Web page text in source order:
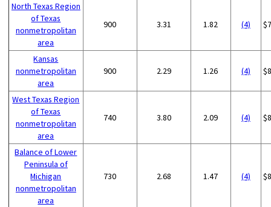
North Texas Region
of Texas
nonmetropolitan
area
900 3.31 1.82 (4)
Kansas
nonmetropolitan
area
900 2.29 1.26 (4)
West Texas Region
of Texas
nonmetropolitan
area
740 3.80 2.09 (4)
Balance of Lower
Peninsula of
Michigan
nonmetropolitan
area
730 2.68 1.47 (4)